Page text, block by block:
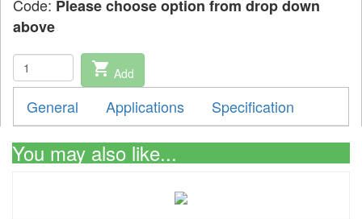
Code: Please choose option from drop down
above
shopping_cart Add
General Applications Specification
You may also like...